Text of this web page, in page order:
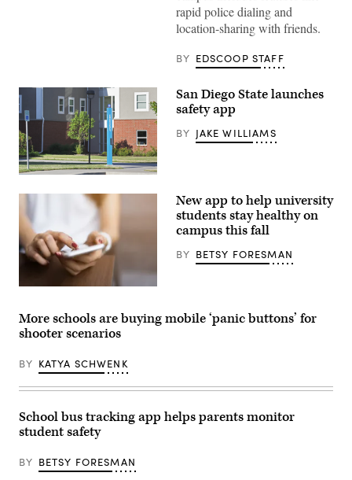
rapid police dialing and
location-sharing with friends.
BY EDSCOOP STAFF
College
campus
parking
lot
with
a
“Blue
Light”
emergency
call
(Getty
Images)
San Diego State launches
safety app
BY JAKE WILLIAMS
(Getty
New app to help university
students stay healthy on
campus this fall
BY BETSY FORESMAN
More schools are buying mobile ‘panic buttons’ for
shooter scenarios
BY KATYA SCHWENK
School bus tracking app helps parents monitor
student safety
BY BETSY FORESMAN